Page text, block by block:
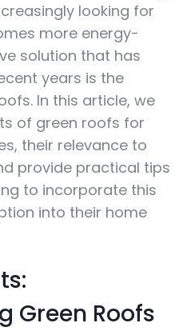
looking for
more energy-
solution that has
years is the
In this article, we
of green roofs for
their relevance to
provide practical tips
to incorporate this
into their home
Green Roofs